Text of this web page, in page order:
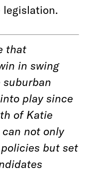
legislation.
that
in swing
play since
of Katie
not only
but set